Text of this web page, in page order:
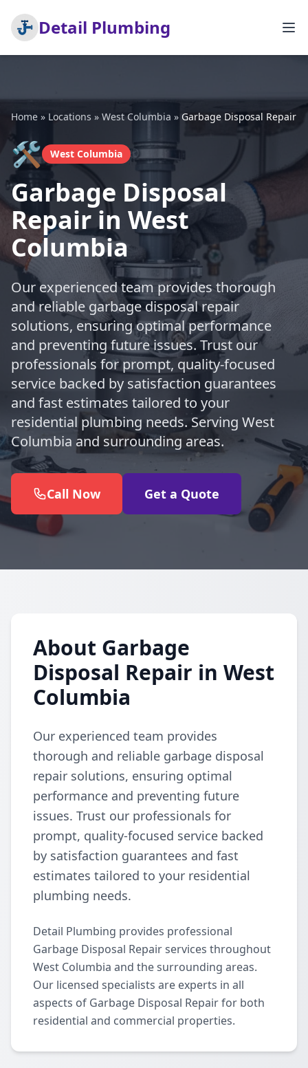
Detail Plumbing
Home » Locations » West Columbia » Garbage Disposal Repair
🛠️ West Columbia
Garbage Disposal
Repair in West
Columbia
Our experienced team provides thorough
and reliable garbage disposal repair
solutions, ensuring optimal performance
and preventing future issues. Trust our
professionals for prompt, quality-focused
service backed by satisfaction guarantees
and fast estimates tailored to your
residential plumbing needs. Serving West
Columbia and surrounding areas.
Call Now Get a Quote
About Garbage
Disposal Repair in West
Columbia
Our experienced team provides
thorough and reliable garbage disposal
repair solutions, ensuring optimal
performance and preventing future
issues. Trust our professionals for
prompt, quality-focused service backed
by satisfaction guarantees and fast
estimates tailored to your residential
plumbing needs.
Detail Plumbing provides professional
Garbage Disposal Repair services throughout
West Columbia and the surrounding areas.
Our licensed specialists are experts in all
aspects of Garbage Disposal Repair for both
residential and commercial properties.